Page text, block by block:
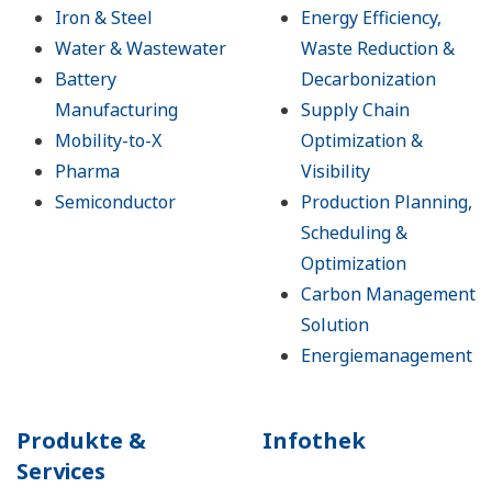
Iron & Steel
Water & Wastewater
Battery
Manufacturing
Mobility-to-X
Pharma
Semiconductor
Energy Efficiency,
Waste Reduction &
Decarbonization
Supply Chain
Optimization &
Visibility
Production Planning,
Scheduling &
Optimization
Carbon Management
Solution
Energiemanagement
Produkte &
Services
Infothek